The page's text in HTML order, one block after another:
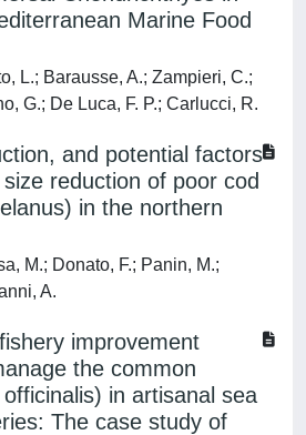
Marine Food
L.; Barausse, A.; Zampieri, C.;
G.; De Luca, F. P.; Carlucci, R.
and potential factors
reduction of poor cod
in the northern
M.; Donato, F.; Panin, M.;
A.
improvement
the common
in artisanal sea
The case study of